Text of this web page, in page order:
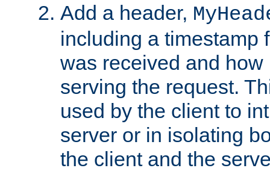
Add a header,
including a timestamp
was received and
serving the request.
used by the client to
server or in isolating
the client and the